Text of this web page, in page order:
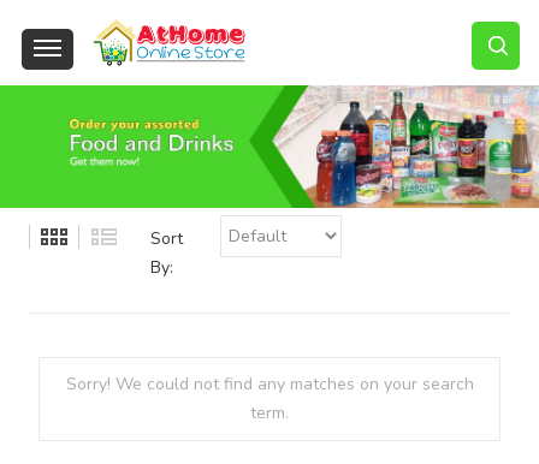
Sort
By:
Sorry! We could not find any matches on your search
term.